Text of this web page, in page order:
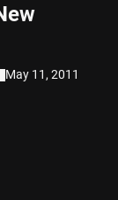
May 11, 2011